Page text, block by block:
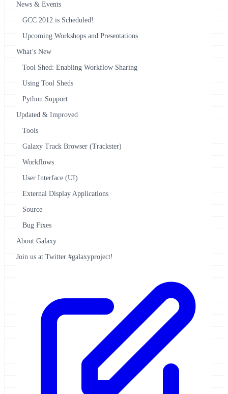
News & Events
GCC 2012 is Scheduled!
Upcoming Workshops and Presentations
What’s New
Tool Shed: Enabling Workflow Sharing
Using Tool Sheds
Python Support
Updated & Improved
Tools
Galaxy Track Browser (Trackster)
Workflows
User Interface (UI)
External Display Applications
Source
Bug Fixes
About Galaxy
Join us at Twitter #galaxyproject!